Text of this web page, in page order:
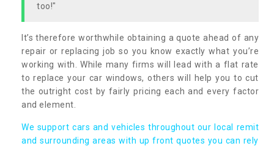
too!"
It’s therefore worthwhile obtaining a quote ahead of any
repair or replacing job so you know exactly what you’re
working with. While many firms will lead with a flat rate
to replace your car windows, others will help you to cut
the outright cost by fairly pricing each and every factor
and element.
We support cars and vehicles throughout our local remit
and surrounding areas with up front quotes you can rely